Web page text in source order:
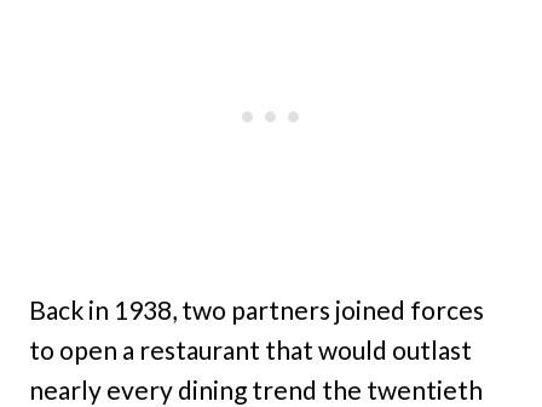
Back in 1938, two partners joined forces
to open a restaurant that would outlast
nearly every dining trend the twentieth